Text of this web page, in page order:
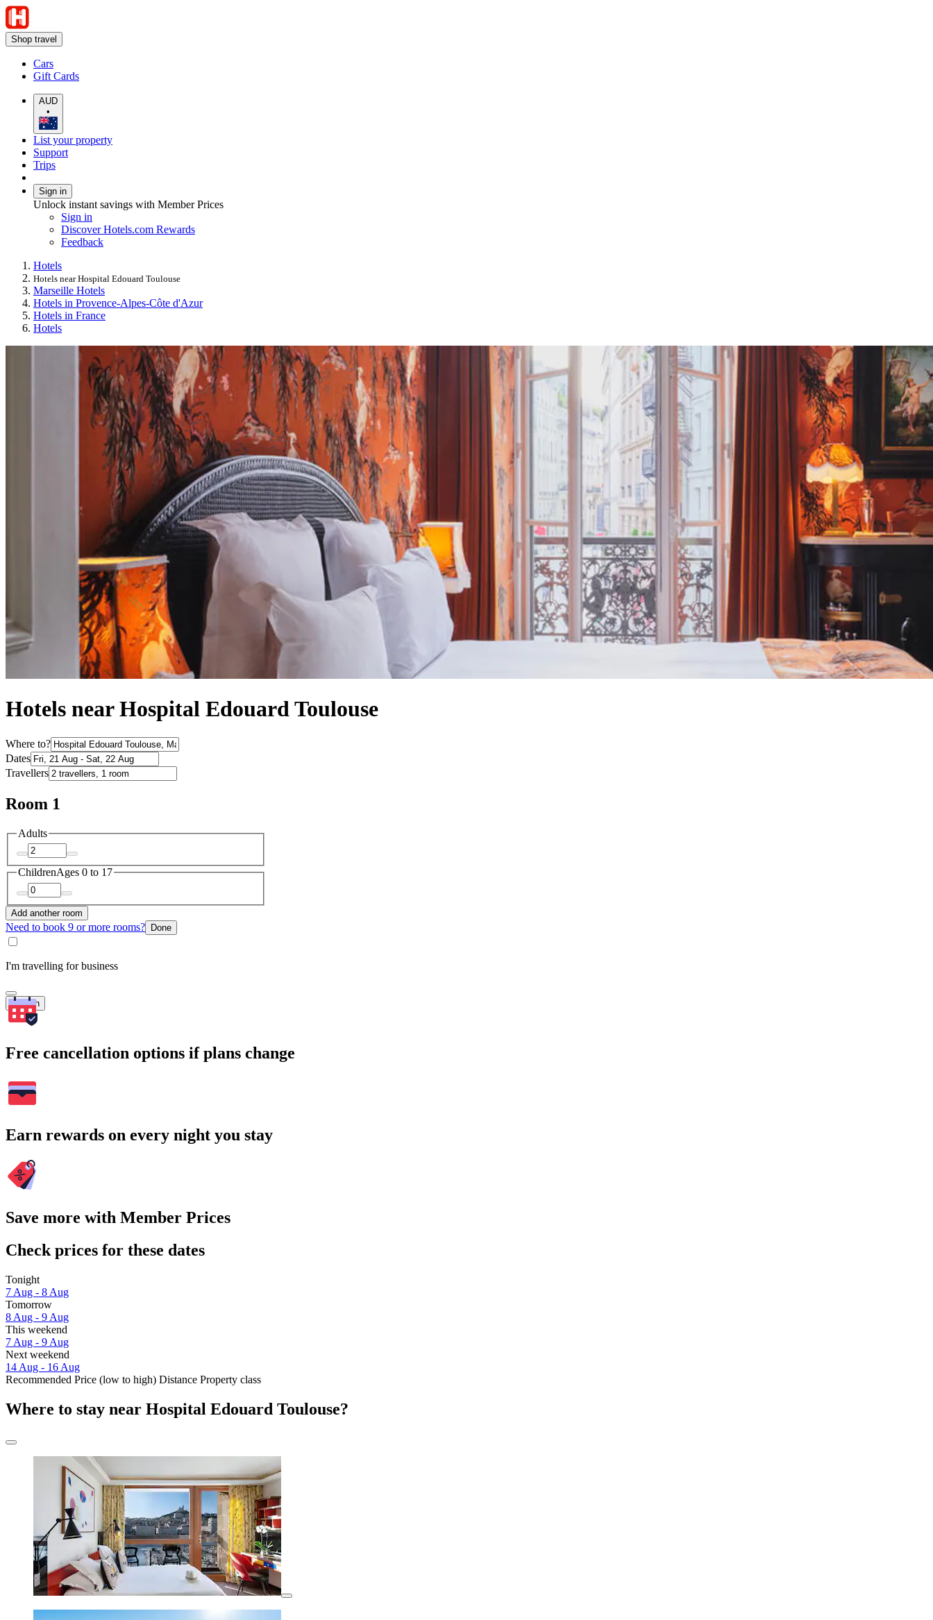
Shop travel
Cars
Gift Cards
AUD
•
List your property
Support
Trips
Sign in
Unlock instant savings with Member Prices
Sign in
Discover Hotels.com Rewards
Feedback
Hotels
Hotels near Hospital Edouard Toulouse
Marseille Hotels
Hotels in Provence-Alpes-Côte d'Azur
Hotels in France
Hotels
Hotels near Hospital Edouard Toulouse
Where to?
Dates
Travellers
Room 1
Adults
ChildrenAges 0 to 17
Add another room
Need to book 9 or more rooms? Done
I'm travelling for business
Search
Free cancellation options if plans change
Earn rewards on every night you stay
Save more with Member Prices
Check prices for these dates
Tonight
7 Aug - 8 Aug
Tomorrow
8 Aug - 9 Aug
This weekend
7 Aug - 9 Aug
Next weekend
14 Aug - 16 Aug
Recommended Price (low to high) Distance Property class
Where to stay near Hospital Edouard Toulouse?